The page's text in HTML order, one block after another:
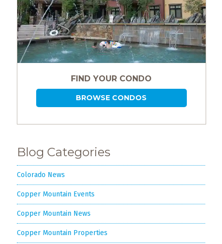
FIND YOUR CONDO
BROWSE CONDOS
Blog Categories
Colorado News
Copper Mountain Events
Copper Mountain News
Copper Mountain Properties